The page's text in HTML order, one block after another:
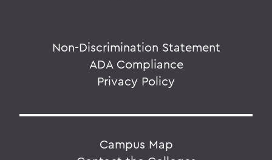
Non-Discrimination Statement
ADA Compliance
Privacy Policy
Campus Map